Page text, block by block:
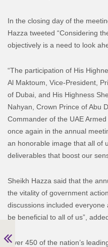
In the closing day of the
Hazza tweeted “Considering
objectively is a need to look
“The participation of His
Al Maktoum, Vice-President,
of Dubai, and His Highness
Nahyan, Crown Prince of Abu
Commander of the UAE
once again in the annual
an honorable image that all of
deliverables that boost our
Sheikh Hazza said that the
the vitality of government
discussions included
be beneficial to all of us”,
Over 450 of the nation’s